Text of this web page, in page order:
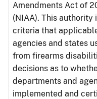
Amendments Act of
(NIAA). This
criteria that
agencies and states
from firearms
decisions as to
departments and
implemented and